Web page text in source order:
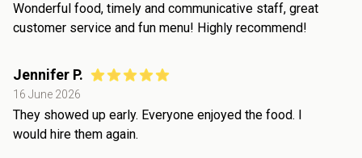
Wonderful food, timely and communicative staff, great
customer service and fun menu! Highly recommend!
Jennifer P.
16 June 2026
They showed up early. Everyone enjoyed the food. I
would hire them again.